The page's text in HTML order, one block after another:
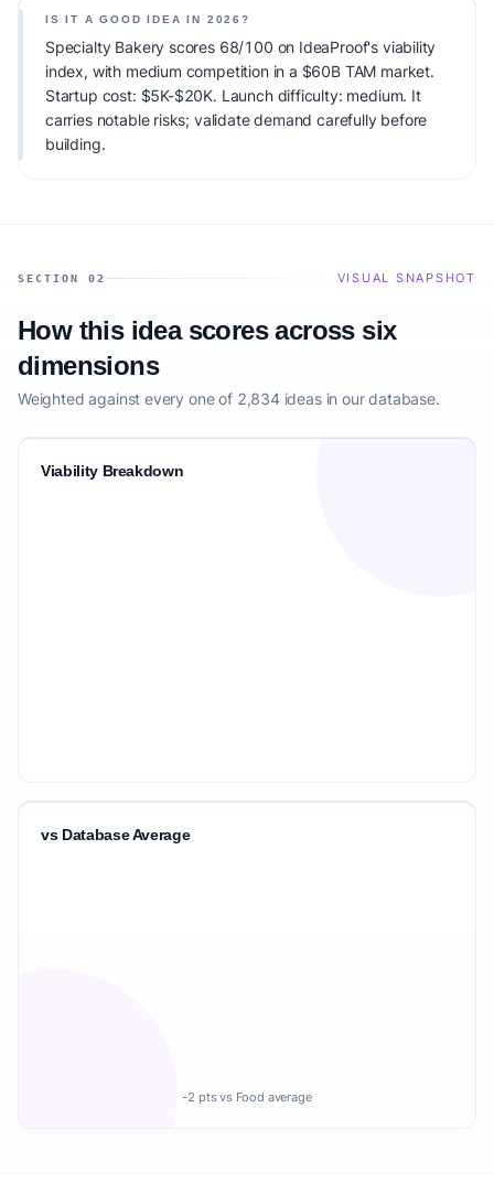
IS IT A GOOD IDEA IN 2026?
Specialty Bakery scores 68/100 on IdeaProof's viability
index, with medium competition in a $60B TAM market.
Startup cost: $5K-$20K. Launch difficulty: medium. It
carries notable risks; validate demand carefully before
building.
SECTION 02 VISUAL SNAPSHOT
How this idea scores across six
dimensions
Weighted against every one of 2,834 ideas in our database.
Viability Breakdown
vs Database Average
-2 pts vs Food average